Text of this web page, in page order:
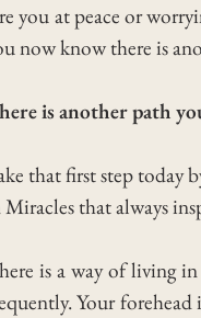
you at peace or
now know there is
is another path
that first step today
that always
is a way of living
Your forehead